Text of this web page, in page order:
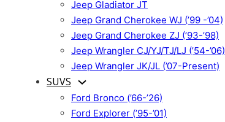
Jeep Gladiator JT
Jeep Grand Cherokee WJ (’99 -’04)
Jeep Grand Cherokee ZJ (’93-’98)
Jeep Wrangler CJ/YJ/TJ/LJ (’54-’06)
Jeep Wrangler JK/JL (’07-Present)
SUVS
Ford Bronco (’66-’26)
Ford Explorer (’95-’01)